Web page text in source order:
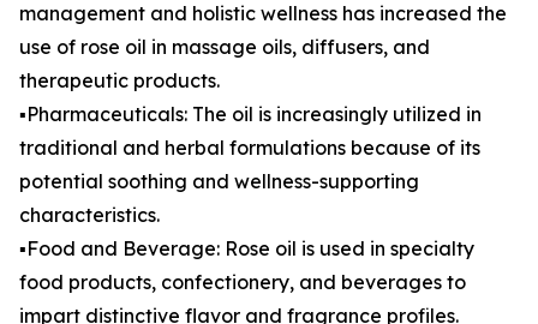
management and holistic wellness has increased the
use of rose oil in massage oils, diffusers, and
therapeutic products.
▪️Pharmaceuticals: The oil is increasingly utilized in
traditional and herbal formulations because of its
potential soothing and wellness-supporting
characteristics.
▪️Food and Beverage: Rose oil is used in specialty
food products, confectionery, and beverages to
impart distinctive flavor and fragrance profiles.